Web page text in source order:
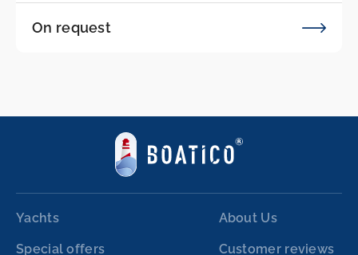
On request
Yachts
Special offers
About Us
Customer reviews